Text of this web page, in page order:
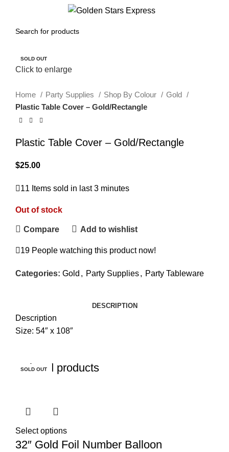
SOLD OUT
Click to enlarge
Home Party Supplies Shop By Colour
Gold
Plastic Table Cover – Gold/Rectangle
Plastic Table Cover – Gold/Rectangle
$25.00
11 Items sold in last 3 minutes
Out of stock
Compare Add to wishlist
19 People watching this product now!
Categories: Gold , Party Supplies, Party Tableware
DESCRIPTION
Description
Size: 54″ x 108″
Related products
Select options
32″ Gold Foil Number Balloon
SOLD OUT
SOLD OUT
SOLD OUT
SOLD OUT